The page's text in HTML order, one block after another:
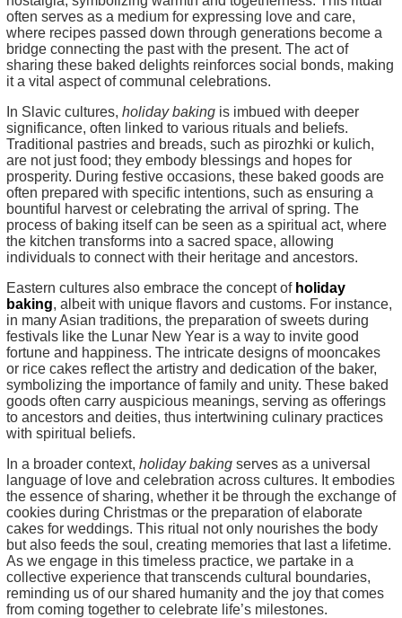
often serves as a medium for expressing love and care,
where recipes passed down through generations become a
bridge connecting the past with the present. The act of
sharing these baked delights reinforces social bonds, making
it a vital aspect of communal celebrations.
In Slavic cultures, holiday baking is imbued with deeper
significance, often linked to various rituals and beliefs.
Traditional pastries and breads, such as pirozhki or kulich,
are not just food; they embody blessings and hopes for
prosperity. During festive occasions, these baked goods are
often prepared with specific intentions, such as ensuring a
bountiful harvest or celebrating the arrival of spring. The
process of baking itself can be seen as a spiritual act, where
the kitchen transforms into a sacred space, allowing
individuals to connect with their heritage and ancestors.
Eastern cultures also embrace the concept of holiday
baking, albeit with unique flavors and customs. For instance,
in many Asian traditions, the preparation of sweets during
festivals like the Lunar New Year is a way to invite good
fortune and happiness. The intricate designs of mooncakes
or rice cakes reflect the artistry and dedication of the baker,
symbolizing the importance of family and unity. These baked
goods often carry auspicious meanings, serving as offerings
to ancestors and deities, thus intertwining culinary practices
with spiritual beliefs.
In a broader context, holiday baking serves as a universal
language of love and celebration across cultures. It embodies
the essence of sharing, whether it be through the exchange of
cookies during Christmas or the preparation of elaborate
cakes for weddings. This ritual not only nourishes the body
but also feeds the soul, creating memories that last a lifetime.
As we engage in this timeless practice, we partake in a
collective experience that transcends cultural boundaries,
reminding us of our shared humanity and the joy that comes
from coming together to celebrate life’s milestones.